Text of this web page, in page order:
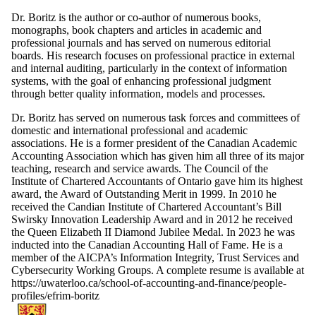
Dr. Boritz is the author or co-author of numerous books,
monographs, book chapters and articles in academic and
professional journals and has served on numerous editorial
boards. His research focuses on professional practice in external
and internal auditing, particularly in the context of information
systems, with the goal of enhancing professional judgment
through better quality information, models and processes.
Dr. Boritz has served on numerous task forces and committees of
domestic and international professional and academic
associations. He is a former president of the Canadian Academic
Accounting Association which has given him all three of its major
teaching, research and service awards. The Council of the
Institute of Chartered Accountants of Ontario gave him its highest
award, the Award of Outstanding Merit in 1999. In 2010 he
received the Candian Institute of Chartered Accountant’s Bill
Swirsky Innovation Leadership Award and in 2012 he received
the Queen Elizabeth II Diamond Jubilee Medal. In 2023 he was
inducted into the Canadian Accounting Hall of Fame. He is a
member of the AICPA’s Information Integrity, Trust Services and
Cybersecurity Working Groups. A complete resume is available at
https://uwaterloo.ca/school-of-accounting-and-finance/people-
profiles/efrim-boritz
Information about University of Waterloo Centre for Information